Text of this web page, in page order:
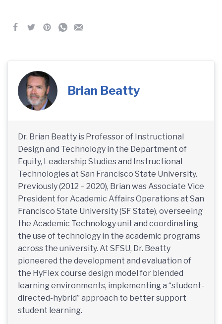
Brian Beatty
Dr. Brian Beatty is Professor of Instructional
Design and Technology in the Department of
Equity, Leadership Studies and Instructional
Technologies at San Francisco State University.
Previously (2012 – 2020), Brian was Associate Vice
President for Academic Affairs Operations at San
Francisco State University (SF State), overseeing
the Academic Technology unit and coordinating
the use of technology in the academic programs
across the university. At SFSU, Dr. Beatty
pioneered the development and evaluation of
the HyFlex course design model for blended
learning environments, implementing a “student-
directed-hybrid” approach to better support
student learning.